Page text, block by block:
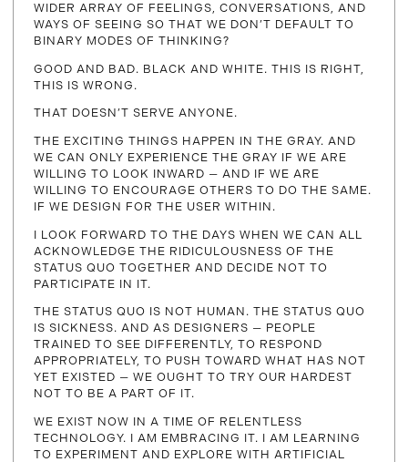
WIDER ARRAY OF FEELINGS, CONVERSATIONS, AND
WAYS OF SEEING SO THAT WE DON’T DEFAULT TO
BINARY MODES OF THINKING?
GOOD AND BAD. BLACK AND WHITE. THIS IS RIGHT,
THIS IS WRONG.
THAT DOESN’T SERVE ANYONE.
THE EXCITING THINGS HAPPEN IN THE GRAY. AND
WE CAN ONLY EXPERIENCE THE GRAY IF WE ARE
WILLING TO LOOK INWARD — AND IF WE ARE
WILLING TO ENCOURAGE OTHERS TO DO THE SAME.
IF WE DESIGN FOR THE USER WITHIN.
I LOOK FORWARD TO THE DAYS WHEN WE CAN ALL
ACKNOWLEDGE THE RIDICULOUSNESS OF THE
STATUS QUO TOGETHER AND DECIDE NOT TO
PARTICIPATE IN IT.
THE STATUS QUO IS NOT HUMAN. THE STATUS QUO
IS SICKNESS. AND AS DESIGNERS — PEOPLE
TRAINED TO SEE DIFFERENTLY, TO RESPOND
APPROPRIATELY, TO PUSH TOWARD WHAT HAS NOT
YET EXISTED — WE OUGHT TO TRY OUR HARDEST
NOT TO BE A PART OF IT.
WE EXIST NOW IN A TIME OF RELENTLESS
TECHNOLOGY. I AM EMBRACING IT. I AM LEARNING
TO EXPERIMENT AND EXPLORE WITH ARTIFICIAL